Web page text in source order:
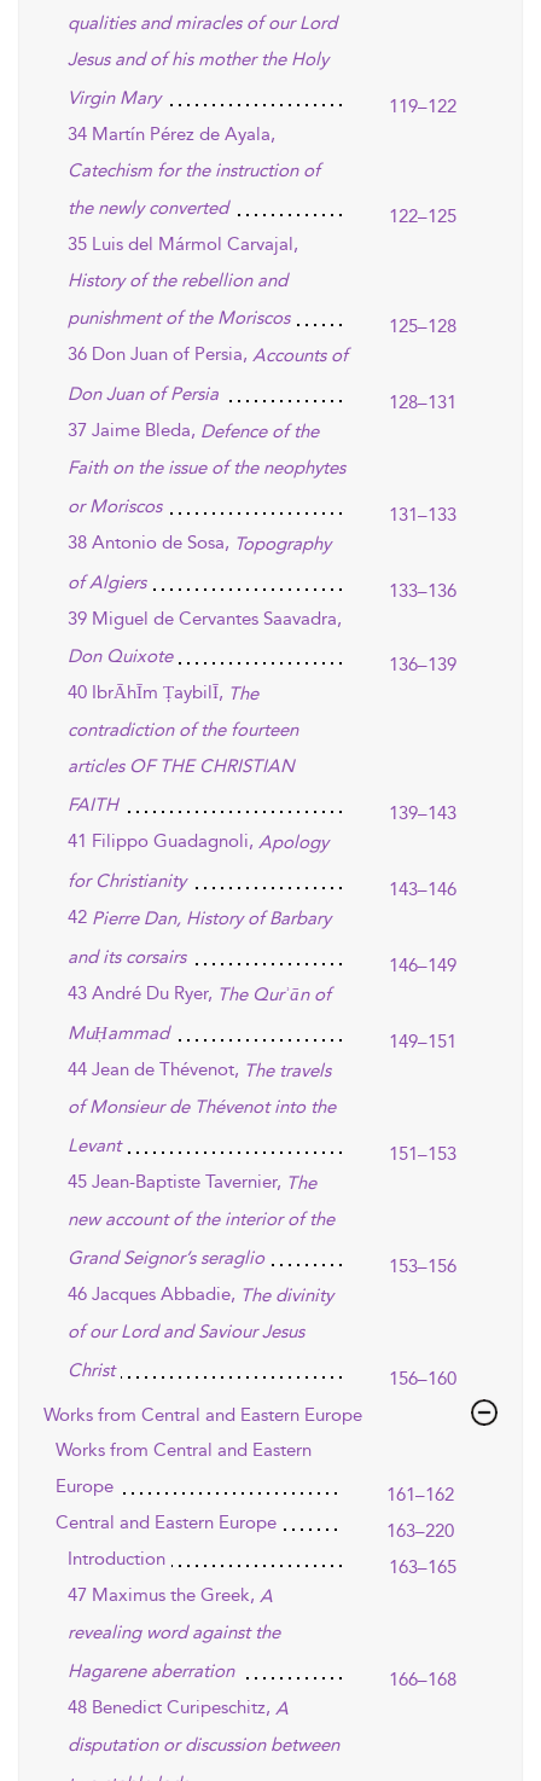
qualities and miracles of our Lord
Jesus and of his mother the Holy
Virgin Mary
119–122
34 Martín Pérez de Ayala,
Catechism for the instruction of
the newly converted
122–125
35 Luis del Mármol Carvajal,
History of the rebellion and
punishment of the Moriscos
125–128
36 Don Juan of Persia, Accounts of
Don Juan of Persia
128–131
37 Jaime Bleda, Defence of the
Faith on the issue of the neophytes
or Moriscos
131–133
38 Antonio de Sosa, Topography
of Algiers
133–136
39 Miguel de Cervantes Saavadra,
Don Quixote
136–139
40 IbrĀhĪm ṬaybilĪ, The
contradiction of the fourteen
articles OF THE CHRISTIAN
FAITH
139–143
41 Filippo Guadagnoli, Apology
for Christianity
143–146
42 Pierre Dan, History of Barbary
and its corsairs
146–149
43 André Du Ryer, The Qurʾān of
MuḤammad
149–151
44 Jean de Thévenot, The travels
of Monsieur de Thévenot into the
Levant
151–153
45 Jean-Baptiste Tavernier, The
new account of the interior of the
Grand Seignor’s seraglio
153–156
46 Jacques Abbadie, The divinity
of our Lord and Saviour Jesus
Christ
156–160
Works from Central and Eastern Europe
Works from Central and Eastern
Europe
161–162
Central and Eastern Europe
163–220
Introduction
163–165
47 Maximus the Greek, A
revealing word against the
Hagarene aberration
166–168
48 Benedict Curipeschitz, A
disputation or discussion between